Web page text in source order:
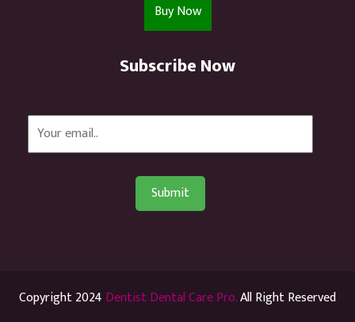
Buy Now
Subscribe Now
Copyright 2024 Dentist Dental Care Pro.All Right Reserved